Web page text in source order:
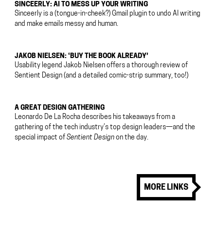
SINCEERLY: AI TO MESS UP YOUR WRITING
Sinceerly is a (tongue-in-cheek?) Gmail plugin to undo AI writing
and make emails messy and human.
JAKOB NIELSEN: ‘BUY THE BOOK ALREADY’
Usability legend Jakob Nielsen offers a thorough review of
Sentient Design (and a detailed comic-strip summary, too!)
A GREAT DESIGN GATHERING
Leonardo De La Rocha describes his takeaways from a
gathering of the tech industry’s top design leaders—and the
special impact of Sentient Design on the day.
MORE LINKS